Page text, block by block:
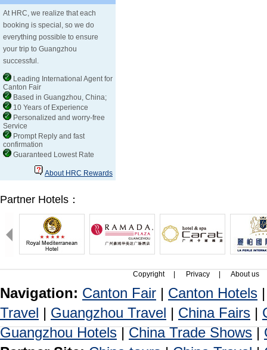
At HRC, we realize that each
booking is special, so we do
everything possible to ensure
your trip to Guangzhou
successful.
Leading International Agent for
Canton Fair
Based in Guangzhou, China;
10 Years of Experience
Personalized and worry-free
Service
Prompt Reply and fast
confirmation
Guaranteed Lowest Rate
About HRC Rewards
Partner Hotels：
Copyright Privacy About us
Navigation: Canton Fair | Canton Hotels
Travel | Guangzhou Travel | China Fairs |
Guangzhou Hotels | China Trade Shows |